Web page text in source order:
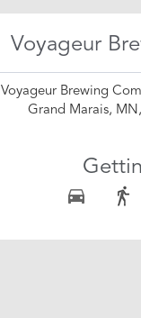
Voyageur
Voyageur Brewing
Grand Marais,